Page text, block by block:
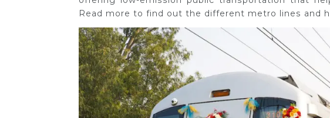
Read more to find out the different metro lines and